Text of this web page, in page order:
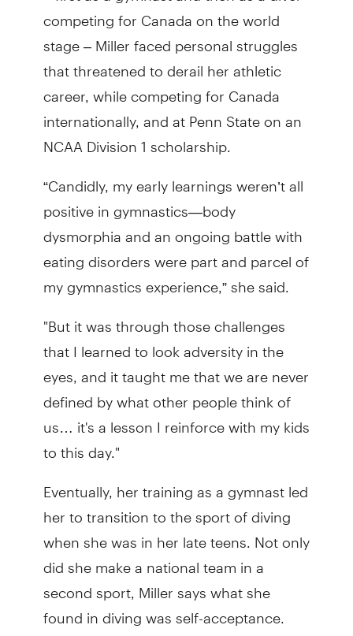
competing for Canada on the world
stage – Miller faced personal struggles
that threatened to derail her athletic
career, while competing for Canada
internationally, and at Penn State on an
NCAA Division 1 scholarship.
“Candidly, my early learnings weren’t all
positive in gymnastics—body
dysmorphia and an ongoing battle with
eating disorders were part and parcel of
my gymnastics experience,” she said.
"But it was through those challenges
that I learned to look adversity in the
eyes, and it taught me that we are never
defined by what other people think of
us… it's a lesson I reinforce with my kids
to this day."
Eventually, her training as a gymnast led
her to transition to the sport of diving
when she was in her late teens. Not only
did she make a national team in a
second sport, Miller says what she
found in diving was self-acceptance.